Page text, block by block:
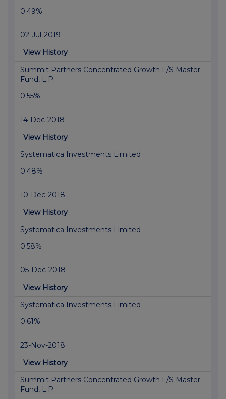
0.49%
02-Jul-2019
View History
Summit Partners Concentrated Growth L/S Master
Fund, L.P.
0.55%
14-Dec-2018
View History
Systematica Investments Limited
0.48%
10-Dec-2018
View History
Systematica Investments Limited
0.58%
05-Dec-2018
View History
Systematica Investments Limited
0.61%
23-Nov-2018
View History
Summit Partners Concentrated Growth L/S Master
Fund, L.P.